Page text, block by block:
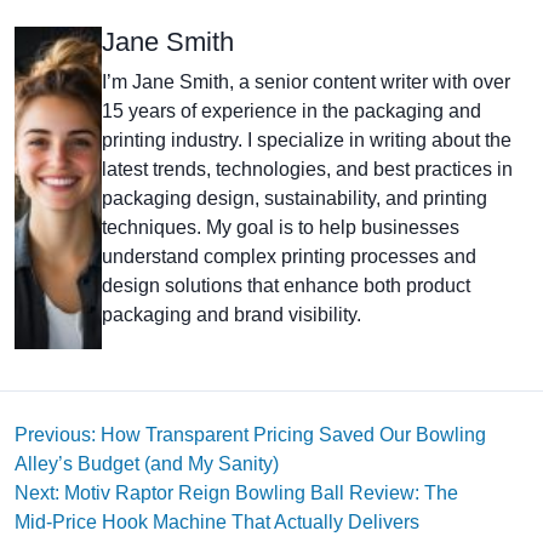
Jane Smith
I’m Jane Smith, a senior content writer with over
15 years of experience in the packaging and
printing industry. I specialize in writing about the
latest trends, technologies, and best practices in
packaging design, sustainability, and printing
techniques. My goal is to help businesses
understand complex printing processes and
design solutions that enhance both product
packaging and brand visibility.
Previous: How Transparent Pricing Saved Our Bowling
Alley’s Budget (and My Sanity)
Next: Motiv Raptor Reign Bowling Ball Review: The
Mid‑Price Hook Machine That Actually Delivers